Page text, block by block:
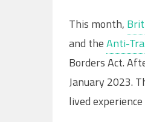
This month,
and theAnti-
Borders Act.
January 2023.
lived